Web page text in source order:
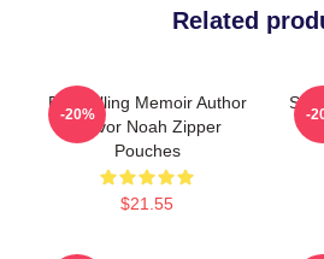
Related
Bestselling Memoir Author
Trevor Noah Zipper
Pouches
$21.55
-20% -